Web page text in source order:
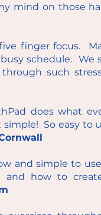
mind on those
finger focus.
schedule. We
such
does what
So easy to
and simple to
and how to